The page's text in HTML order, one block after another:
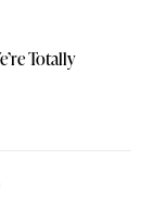
Totally